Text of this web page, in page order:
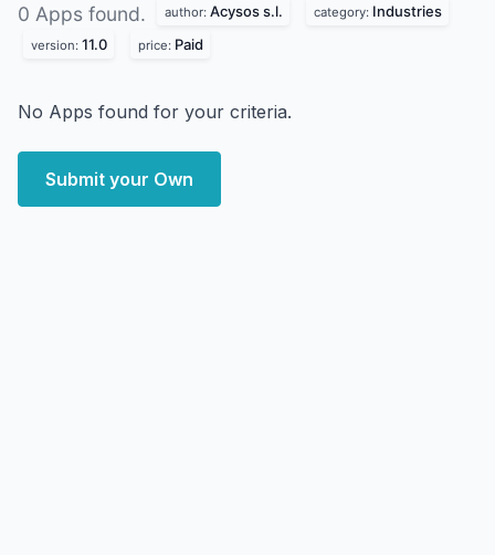
0 Apps found. author: Acysos s.l. category: Industries
version: 11.0 price: Paid
No Apps found for your criteria.
Submit your Own